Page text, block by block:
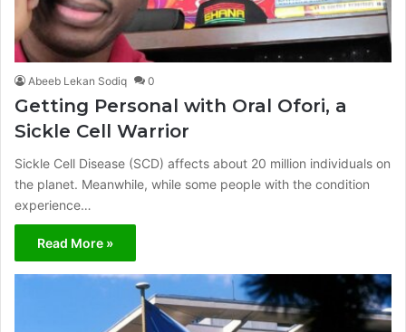
Abeeb Lekan Sodiq 0
Getting Personal with Oral Ofori, a
Sickle Cell Warrior
Sickle Cell Disease (SCD) affects about 20 million individuals on
the planet. Meanwhile, while some people with the condition
experience…
Read More »